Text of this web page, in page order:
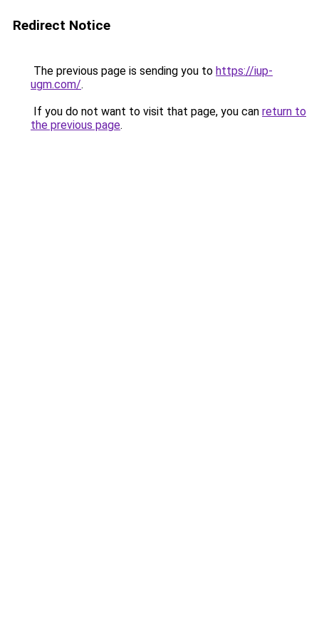
Redirect Notice
The previous page is sending you to https://iup-
ugm.com/.
If you do not want to visit that page, you can return to
the previous page.